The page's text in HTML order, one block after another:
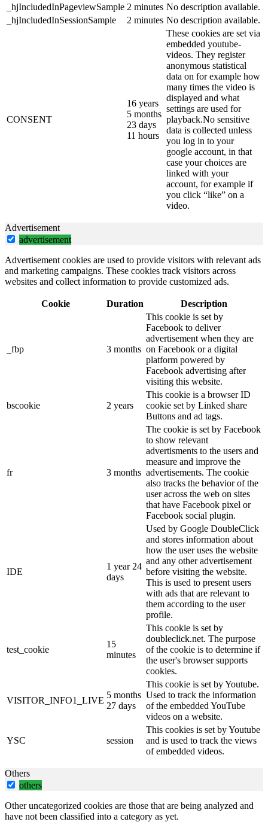
_hjIncludedInPageviewSample 2 minutes No description available.
_hjIncludedInSessionSample
2 minutes No description available.
CONSENT
16 years
5 months
23 days
11 hours
These cookies are set via
embedded youtube-
videos. They register
anonymous statistical
data on for example how
many times the video is
displayed and what
settings are used for
playback.No sensitive
data is collected unless
you log in to your
google account, in that
case your choices are
linked with your
account, for example if
you click “like” on a
video.
Advertisement
advertisement
Advertisement cookies are used to provide visitors with relevant ads
and marketing campaigns. These cookies track visitors across
websites and collect information to provide customized ads.
Cookie Duration Description
_fbp 3 months
This cookie is set by
Facebook to deliver
advertisement when they are
on Facebook or a digital
platform powered by
Facebook advertising after
visiting this website.
bscookie 2 years
This cookie is a browser ID
cookie set by Linked share
Buttons and ad tags.
fr 3 months
The cookie is set by Facebook
to show relevant
advertisments to the users and
measure and improve the
advertisements. The cookie
also tracks the behavior of the
user across the web on sites
that have Facebook pixel or
Facebook social plugin.
IDE
1 year 24
days
Used by Google DoubleClick
and stores information about
how the user uses the website
and any other advertisement
before visiting the website.
This is used to present users
with ads that are relevant to
them according to the user
profile.
test_cookie
15
minutes
This cookie is set by
doubleclick.net. The purpose
of the cookie is to determine if
the user's browser supports
cookies.
VISITOR_INFO1_LIVE
5 months
27 days
This cookie is set by Youtube.
Used to track the information
of the embedded YouTube
videos on a website.
YSC session
This cookies is set by Youtube
and is used to track the views
of embedded videos.
Others
others
Other uncategorized cookies are those that are being analyzed and
have not been classified into a category as yet.